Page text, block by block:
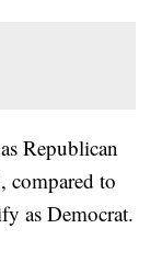
Republican
compared to
as Democrat.